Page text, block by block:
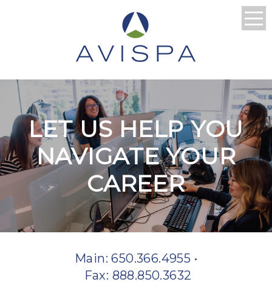
LET US HELP YOU
NAVIGATE YOUR
CAREER
Main: 650.366.4955 •
Fax: 888.850.3632